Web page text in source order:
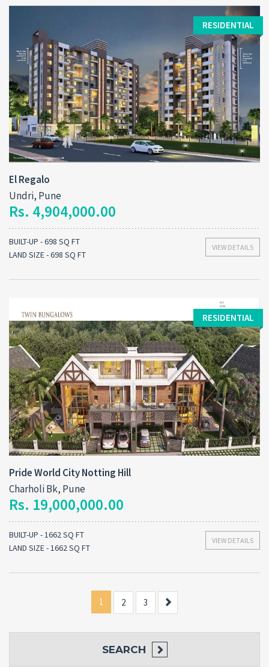
RESIDENTIAL
El Regalo
Undri, Pune
Rs. 4,904,000.00
VIEW DETAILS
BUILT-UP - 698 SQ FT
LAND SIZE - 698 SQ FT
RESIDENTIAL
Pride World City Notting Hill
Charholi Bk, Pune
Rs. 19,000,000.00
VIEW DETAILS
BUILT-UP - 1662 SQ FT
LAND SIZE - 1662 SQ FT
1 2 3
SEARCH